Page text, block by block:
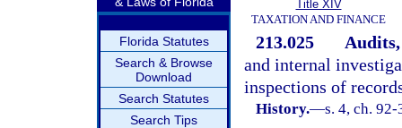
Florida Statutes
Search & Browse
Download
Search Statutes
Search Tips
Title XIV
TAXATION AND FINANCE
213.025
and internal
inspections of
History.—s. 4, ch. 92-